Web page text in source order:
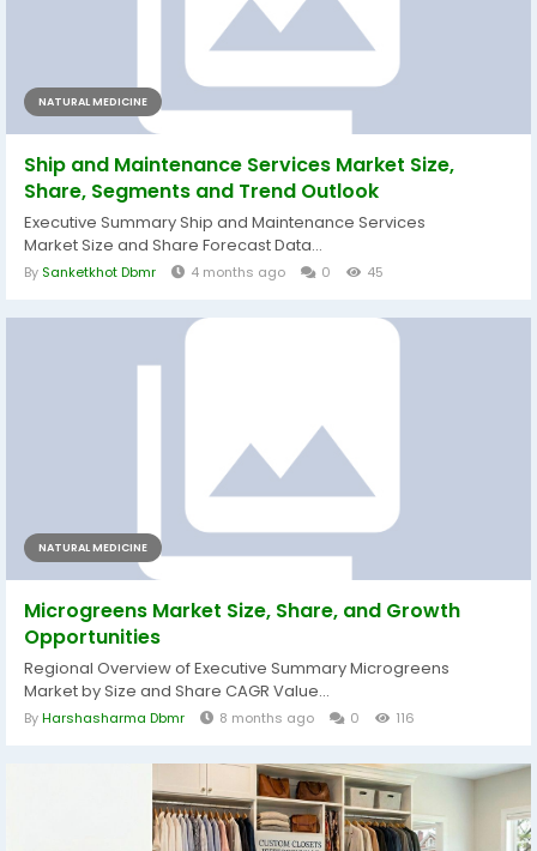
NATURAL MEDICINE
Ship and Maintenance Services Market Size,
Share, Segments and Trend Outlook
Executive Summary Ship and Maintenance Services
Market Size and Share Forecast Data...
By Sanketkhot Dbmr 4 months ago 0 45
NATURAL MEDICINE
Microgreens Market Size, Share, and Growth
Opportunities
Regional Overview of Executive Summary Microgreens
Market by Size and Share CAGR Value...
ByHarshasharma Dbmr 8 months ago 0 116